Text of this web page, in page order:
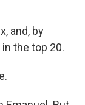
and, by
the top 20.